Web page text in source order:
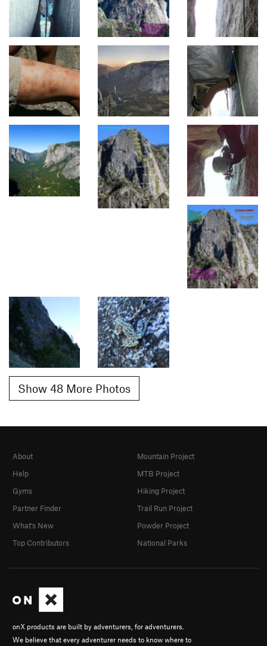
Show 48 More Photos
onX products are built by adventurers, for adventurers.
We believe that every adventurer needs to know where to
About
Help
Gyms
Partner Finder
What's New
Top Contributors
Mountain Project
MTB Project
Hiking Project
Trail Run Project
Powder Project
National Parks